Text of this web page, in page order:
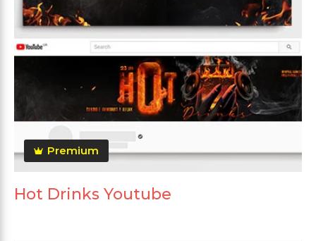
Premium
Hot Drinks Youtube